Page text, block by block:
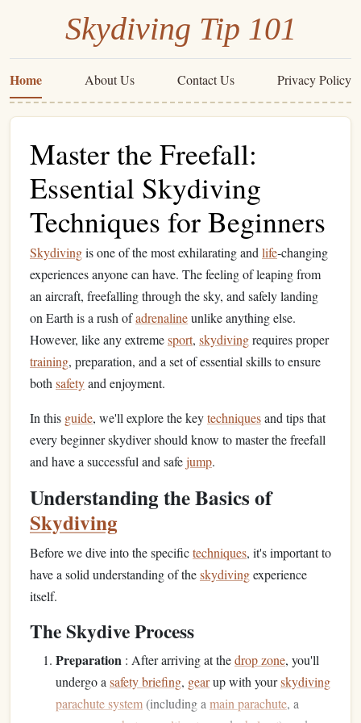
Skydiving Tip 101
Home About Us Contact Us Privacy Policy
Master the Freefall:
Essential Skydiving
Techniques for Beginners
Skydivingis one of the most exhilarating and life‑changing
experiences anyone can have. The feeling of leaping from
an aircraft, freefalling through the sky, and safely landing
on Earth is a rush ofadrenalineunlike anything else.
However, like any extremesport, skydivingrequires proper
training, preparation, and a set of essential skills to ensure
both safetyand enjoyment.
In this guide, we'll explore the keytechniquesand tips that
every beginner skydiver should know to master the freefall
and have a successful and safejump.
Understanding the Basics of
Skydiving
Before we dive into the specifictechniques, it's important to
have a solid understanding of theskydivingexperience
itself.
The Skydive Process
Preparation : After arriving at thedrop zone, you'll
undergo a safety briefing, gearup with yourskydiving
parachute system(including a main parachute, a